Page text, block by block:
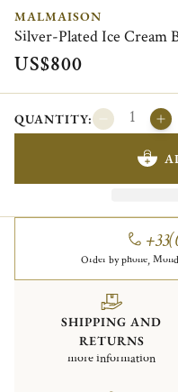
MALMAISON
Silver-Plated Ice Cream
US$800
QUANTITY:
Order by phone,
SHIPPING AND
RETURNS
more information